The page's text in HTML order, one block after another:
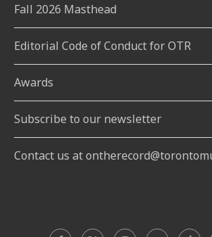
Fall 2026 Masthead
Editorial Code of Conduct for OTR
Awards
Subscribe to our newsletter
Contact us at